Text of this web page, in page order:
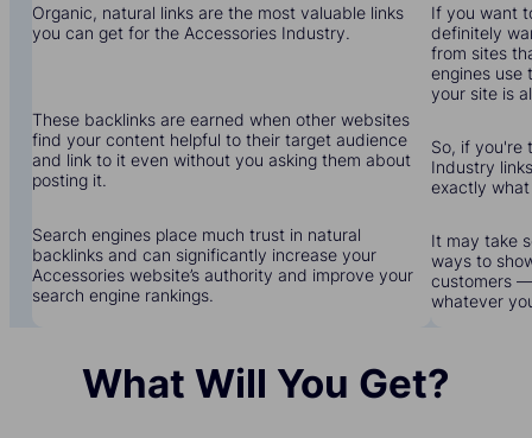
Organic, natural links are the most valuable links
you can get for the Accessories Industry.
These backlinks are earned when other websites
find your content helpful to their target audience
and link to it even without you asking them about
posting it.
Search engines place much trust in natural
backlinks and can significantly increase your
Accessories website’s authority and improve your
search engine rankings.
If you want
definitely
from sites
engines use
your site is
So, if you're
Industry
exactly
It may take
ways to
customers
whatever
What Will You Get?